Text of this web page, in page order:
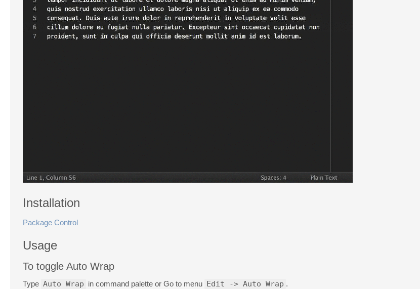
Installation
Package Control
Usage
To toggle Auto Wrap
Type Auto Wrap in command palette or Go to menu Edit -> Auto Wrap .